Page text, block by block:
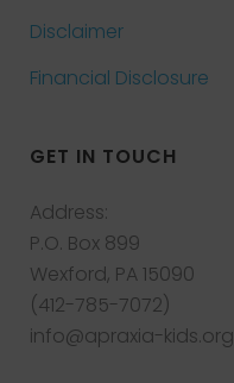
Disclaimer
Financial Disclosure
GET IN TOUCH
Address:
P.O. Box 899
Wexford, PA 15090
(412-785-7072)
info@apraxia-kids.org